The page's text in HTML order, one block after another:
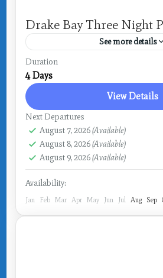
Drake Bay Three Night
See more details
Costa Rica
Duration
4 Days
View Details
Next Departures
August 7, 2026(Available)
August 8, 2026(Available)
August 9, 2026(Available)
Availability:
Jan Feb Mar Apr May Jun Jul Aug Sep